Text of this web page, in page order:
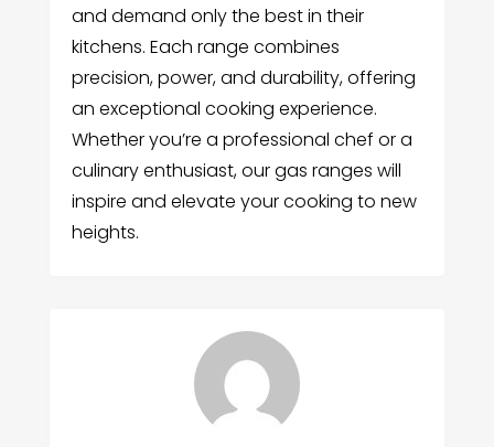
and demand only the best in their
kitchens. Each range combines
precision, power, and durability, offering
an exceptional cooking experience.
Whether you’re a professional chef or a
culinary enthusiast, our gas ranges will
inspire and elevate your cooking to new
heights.